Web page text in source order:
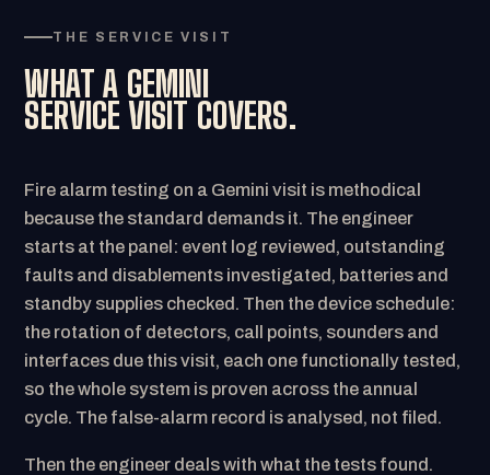
THE SERVICE VISIT
WHAT A GEMINI
SERVICE VISIT COVERS.
Fire alarm testing on a Gemini visit is methodical
because the standard demands it. The engineer
starts at the panel: event log reviewed, outstanding
faults and disablements investigated, batteries and
standby supplies checked. Then the device schedule:
the rotation of detectors, call points, sounders and
interfaces due this visit, each one functionally tested,
so the whole system is proven across the annual
cycle. The false-alarm record is analysed, not filed.
Then the engineer deals with what the tests found.